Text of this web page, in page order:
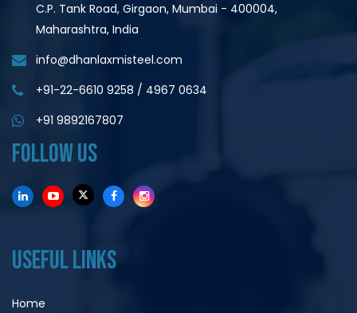
C.P. Tank Road, Girgaon, Mumbai - 400004,
Maharashtra, India
info@dhanlaxmisteel.com
+91-22-6610 9258 / 4967 0634
+91 9892167807
FOLLOW US
USEFUL LINKS
Home